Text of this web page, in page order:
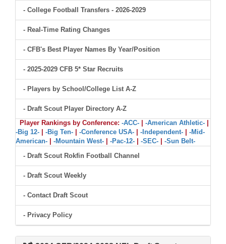
- College Football Transfers - 2026-2029
- Real-Time Rating Changes
- CFB's Best Player Names By Year/Position
- 2025-2029 CFB 5* Star Recruits
- Players by School/College List A-Z
- Draft Scout Player Directory A-Z
Player Rankings by Conference: -ACC- -American Athletic-
-Big 12-
-Big Ten- -Conference USA- -Independent-
-Mid-
American-
-Mountain West- -Pac-12- -SEC-
-Sun Belt-
- Draft Scout Rokfin Football Channel
- Draft Scout Weekly
- Contact Draft Scout
- Privacy Policy